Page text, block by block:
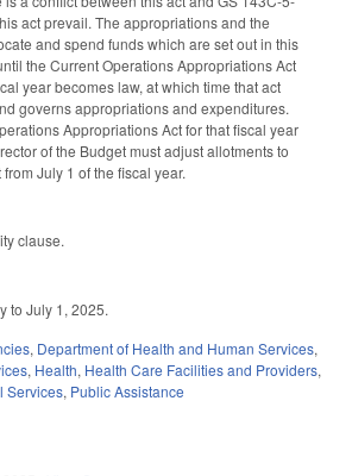
act prevail. The appropriations and the
and spend funds which are set out in this
the Current Operations Appropriations Act
year becomes law, at which time that act
governs appropriations and expenditures.
Appropriations Act for that fiscal year
of the Budget must adjust allotments to
July 1 of the fiscal year.
clause.
to July 1, 2025.
, Department of Health and Human Services,
, Health, Health Care Facilities and Providers,
Services, Public Assistance